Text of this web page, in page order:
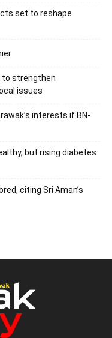
set to reshape
to strengthen
issues
interests if BN-
but rising diabetes
citing Sri Aman’s